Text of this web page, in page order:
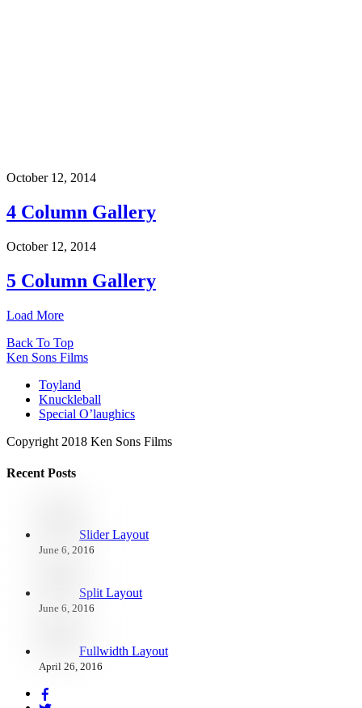
October 12, 2014
4 Column Gallery
October 12, 2014
5 Column Gallery
Load More
Back To Top
Ken Sons Films
Toyland
Knuckleball
Special O’laughics
Copyright 2018 Ken Sons Films
Recent Posts
Slider Layout
June 6, 2016
Split Layout
June 6, 2016
Fullwidth Layout
April 26, 2016